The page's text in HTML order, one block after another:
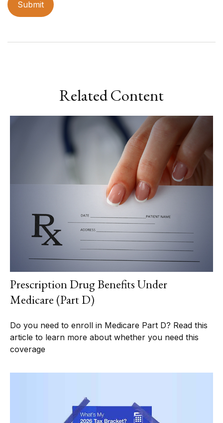
Related Content
Prescription Drug Benefits Under
Medicare (Part D)
Do you need to enroll in Medicare Part D? Read this
article to learn more about whether you need this
coverage